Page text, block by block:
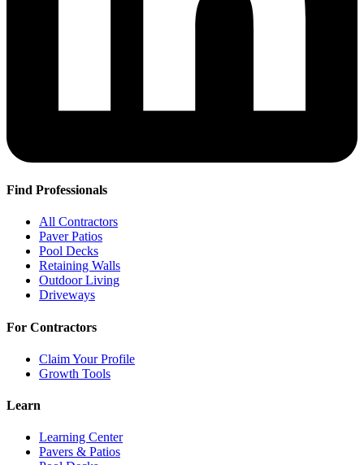
Find Professionals
All Contractors
Paver Patios
Pool Decks
Retaining Walls
Outdoor Living
Driveways
For Contractors
Claim Your Profile
Growth Tools
Learn
Learning Center
Pavers & Patios